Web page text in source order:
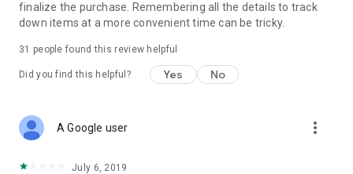
finalize the purchase. Remembering all the details to track
down items at a more convenient time can be tricky.
31 people found this review helpful
Did you find this helpful? Yes No
A Google user more_vert
July 6, 2019